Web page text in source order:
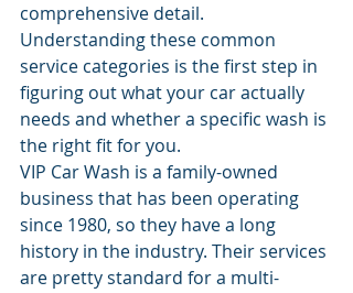
comprehensive detail.
Understanding these common
service categories is the first step in
figuring out what your car actually
needs and whether a specific wash is
the right fit for you.
VIP Car Wash is a family-owned
business that has been operating
since 1980, so they have a long
history in the industry. Their services
are pretty standard for a multi-